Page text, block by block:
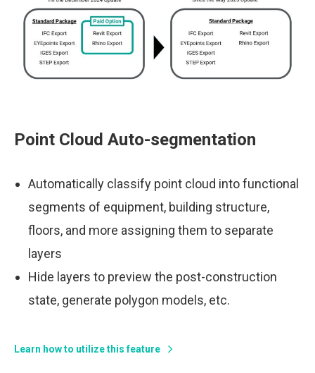
Point Cloud Auto-segmentation
Automatically classify point cloud into functional
segments of equipment, building structure,
floors, and more assigning them to separate
layers
Hide layers to preview the post-construction
state, generate polygon models, etc.
Learn how to utilize this feature